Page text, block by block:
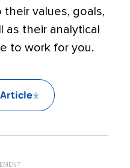
values, goals,
as their analytical
to work for you.